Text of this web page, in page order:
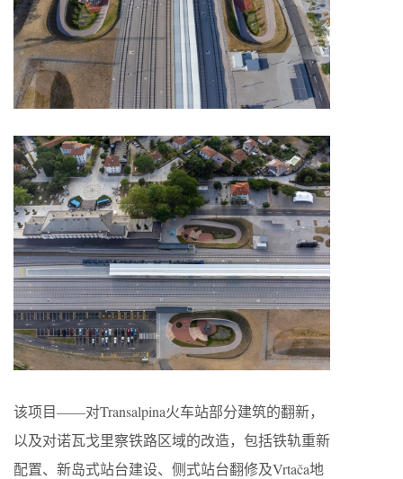
该项目——对Transalpina火车站部分建筑的翻新，
以及对诺瓦戈里察铁路区域的改造，包括铁轨重新
配置、新岛式站台建设、侧式站台翻修及Vrtača地